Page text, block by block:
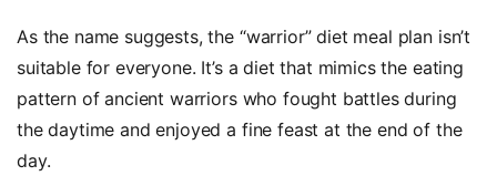
As the name suggests, the “warrior” diet meal plan isn’t
suitable for everyone. It’s a diet that mimics the eating
pattern of ancient warriors who fought battles during
the daytime and enjoyed a fine feast at the end of the
day.